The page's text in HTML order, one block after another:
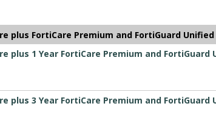
plus FortiCare Premium and FortiGuard
plus 1 Year FortiCare Premium and FortiGuard
plus 3 Year FortiCare Premium and FortiGuard